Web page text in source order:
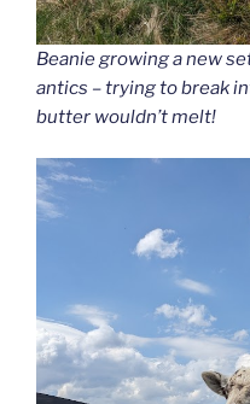
Beanie growing a new
antics – trying to break
butter wouldn’t melt!